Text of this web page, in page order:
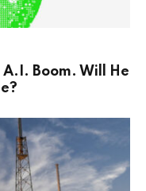
Boom. Will He